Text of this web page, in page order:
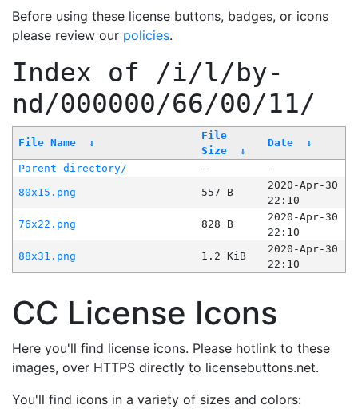
Before using these license buttons, badges, or icons
please review our policies.
Index of /i/l/by-
nd/000000/66/00/11/
File Name ↓
File
Size
↓
Date ↓
Parent directory/ -
-
80x15.png
557 B
2020-Apr-30
22:10
76x22.png
828 B
2020-Apr-30
22:10
88x31.png
1.2 KiB
2020-Apr-30
22:10
CC License Icons
Here you'll find license icons. Please hotlink to these
images, over HTTPS directly to licensebuttons.net.
You'll find icons in a variety of sizes and colors: